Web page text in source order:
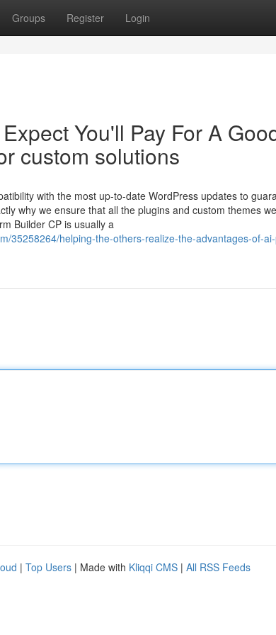
Groups Register Login
You'll Pay For A
custom solutions
with the most up-to-date WordPress updates to
why we ensure that all the plugins and custom themes
Builder CP is usually a
35258264/helping-the-others-realize-the-advantages-of-
| Top Users | Made with Kliqqi CMS | All RSS Feeds